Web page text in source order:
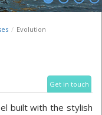
Evolution
Get in touch
built with the stylish